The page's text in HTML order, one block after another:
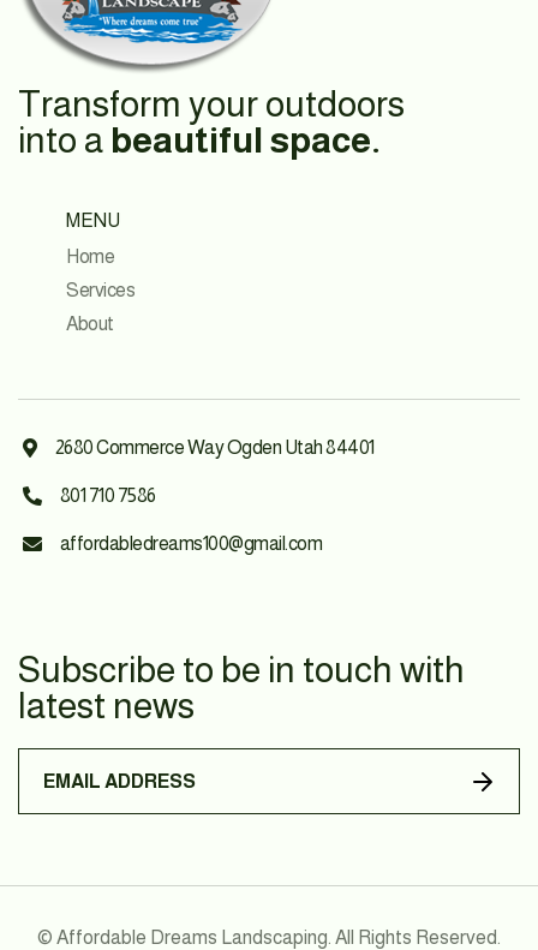
Transform your outdoors
into a beautiful space.
MENU
Home
Services
About
 2680 Commerce Way Ogden Utah 84401
 801 710 7586
 affordabledreams100@gmail.com
Subscribe to be in touch with
latest news
© Affordable Dreams Landscaping. All Rights Reserved.